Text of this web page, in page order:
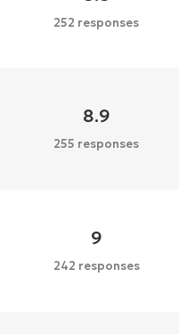
252 responses
8.9
255 responses
9
242 responses